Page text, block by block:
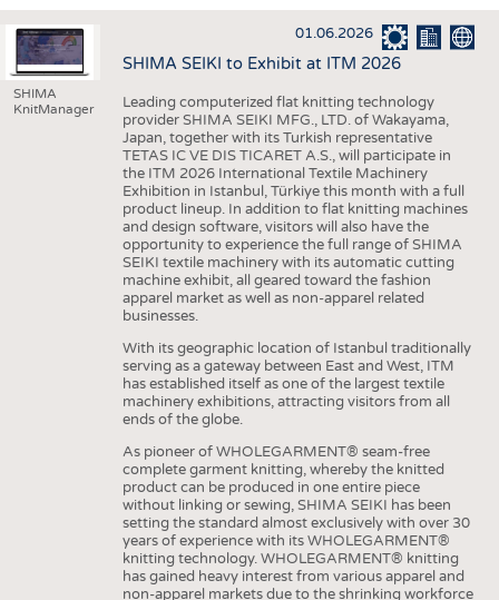
INTERIOR TEXTILES
APPAREL
TESTS
BUSINESS FACTS
STATISTICS
GOOD TO KNOW
ADDRESSES & LINKS
SCHEDULE
CALENDAR
SHIMA
KnitManager
01.06.2026
SHIMA SEIKI to Exhibit at ITM 2026
Leading computerized flat knitting technology
provider SHIMA SEIKI MFG., LTD. of Wakayama,
Japan, together with its Turkish representative
TETAS IC VE DIS TICARET A.S., will participate in
the ITM 2026 International Textile Machinery
Exhibition in Istanbul, Türkiye this month with a full
product lineup. In addition to flat knitting machines
and design software, visitors will also have the
opportunity to experience the full range of SHIMA
SEIKI textile machinery with its automatic cutting
machine exhibit, all geared toward the fashion
apparel market as well as non-apparel related
businesses.
With its geographic location of Istanbul traditionally
serving as a gateway between East and West, ITM
has established itself as one of the largest textile
machinery exhibitions, attracting visitors from all
ends of the globe.
As pioneer of WHOLEGARMENT® seam-free
complete garment knitting, whereby the knitted
product can be produced in one entire piece
without linking or sewing, SHIMA SEIKI has been
setting the standard almost exclusively with over 30
years of experience with its WHOLEGARMENT®
knitting technology. WHOLEGARMENT® knitting
has gained heavy interest from various apparel and
non-apparel markets due to the shrinking workforce